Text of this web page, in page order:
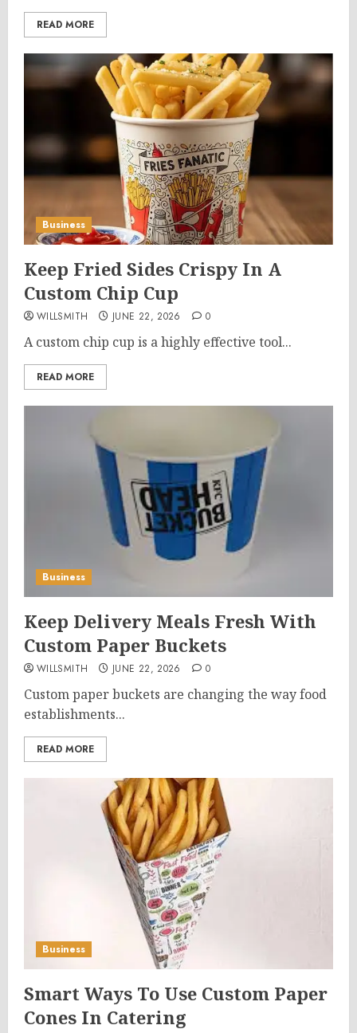
READ MORE
Business
Keep Fried Sides Crispy In A
Custom Chip Cup
WILLSMITH JUNE 22, 2026 0
A custom chip cup is a highly effective tool...
READ MORE
Business
Keep Delivery Meals Fresh With
Custom Paper Buckets
WILLSMITH JUNE 22, 2026 0
Custom paper buckets are changing the way food
establishments...
READ MORE
Business
Smart Ways To Use Custom Paper
Cones In Catering